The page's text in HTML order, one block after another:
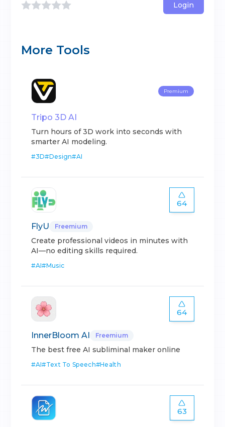
Login
More Tools
Premium
Tripo 3D AI
Turn hours of 3D work into seconds with
smarter AI modeling.
#3D#Design#AI
64
FlyU Freemium
Create professional videos in minutes with
AI—no editing skills required.
#AI#Music
64
InnerBloom AI Freemium
The best free AI subliminal maker online
#AI#Text To Speech#Health
63